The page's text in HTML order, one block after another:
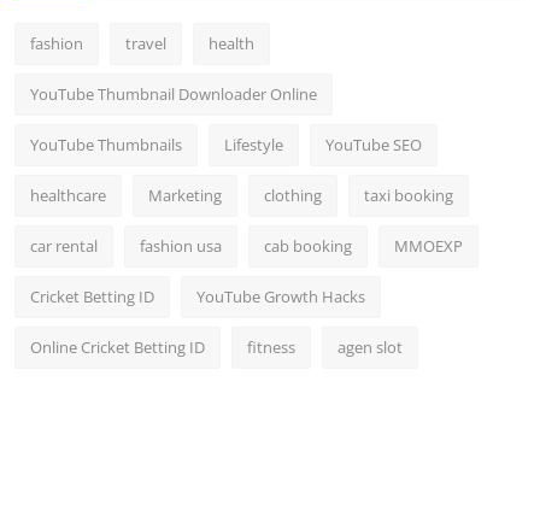
fashion travel health
YouTube Thumbnail Downloader Online
YouTube Thumbnails Lifestyle YouTube SEO
healthcare Marketing clothing taxi booking
car rental fashion usa cab booking MMOEXP
Cricket Betting ID YouTube Growth Hacks
Online Cricket Betting ID fitness agen slot